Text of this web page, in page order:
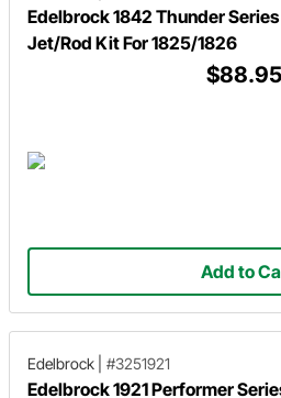
Edelbrock 1842 Thunder
Jet/Rod Kit For 1825/1826
Add to
Edelbrock #3251921
Edelbrock 1921 Performer